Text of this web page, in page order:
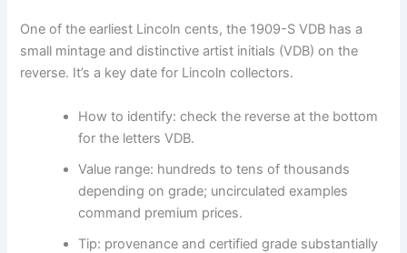
One of the earliest Lincoln cents, the 1909-S VDB has a
small mintage and distinctive artist initials (VDB) on the
reverse. It’s a key date for Lincoln collectors.
How to identify: check the reverse at the bottom
for the letters VDB.
Value range: hundreds to tens of thousands
depending on grade; uncirculated examples
command premium prices.
Tip: provenance and certified grade substantially